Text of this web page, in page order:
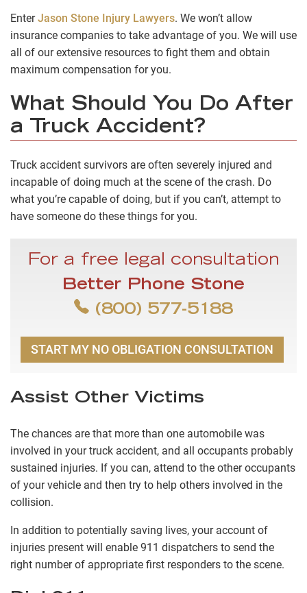
EnterJason Stone Injury Lawyers. We won’t allow
insurance companies to take advantage of you. We will use
all of our extensive resources to fight them and obtain
maximum compensation for you.
What Should You Do After
a Truck Accident?
Truck accident survivors are often severely injured and
incapable of doing much at the scene of the crash. Do
what you’re capable of doing, but if you can’t, attempt to
have someone do these things for you.
For a free legal consultation
Better Phone Stone
(800) 577-5188
START MY NO OBLIGATION CONSULTATION
Assist Other Victims
The chances are that more than one automobile was
involved in your truck accident, and all occupants probably
sustained injuries. If you can, attend to the other occupants
of your vehicle and then try to help others involved in the
collision.
In addition to potentially saving lives, your account of
injuries present will enable 911 dispatchers to send the
right number of appropriate first responders to the scene.